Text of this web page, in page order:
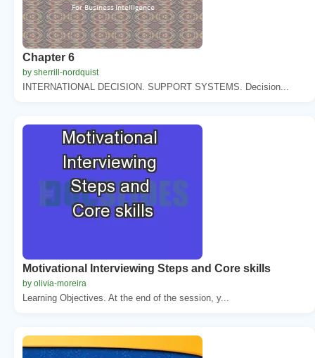
Chapter 6
by sherrill-nordquist
INTERNATIONAL DECISION. SUPPORT SYSTEMS. Decision...
Motivational Interviewing Steps and Core skills
by olivia-moreira
Learning Objectives. At the end of the session, y...